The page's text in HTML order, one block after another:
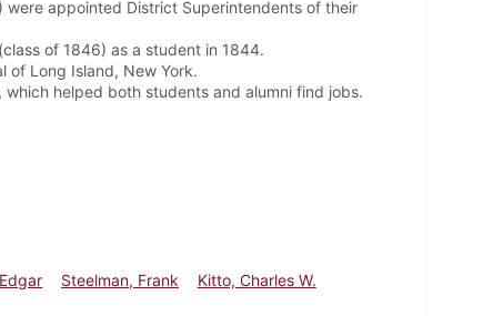
were appointed District Superintendents of their
of 1846) as a student in 1844.
of Long Island, New York.
helped both students and alumni find jobs.
Steelman, Frank
Kitto, Charles W.